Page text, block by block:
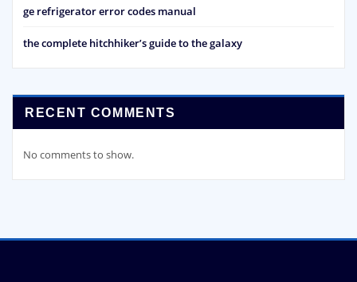
ge refrigerator error codes manual
the complete hitchhiker’s guide to the galaxy
RECENT COMMENTS
No comments to show.